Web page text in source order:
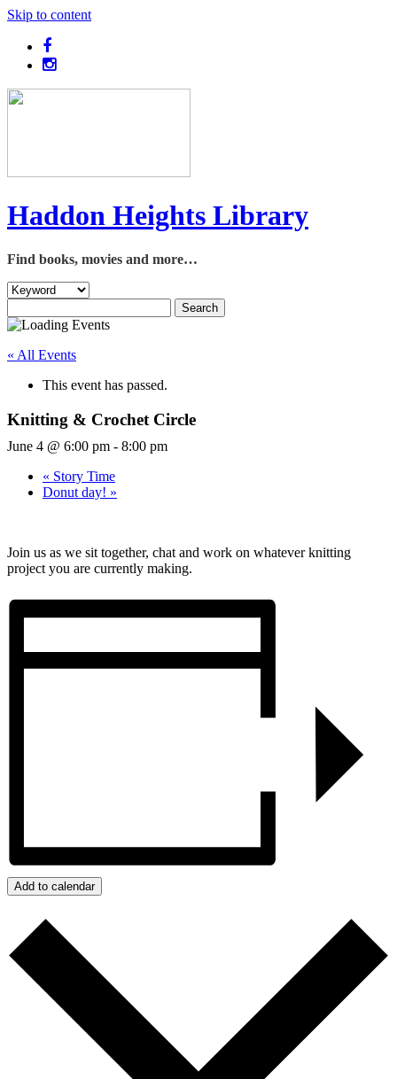
Skip to content
Haddon Heights Library
Find books, movies and more…
« All Events
This event has passed.
Knitting & Crochet Circle
June 4 @ 6:00 pm - 8:00 pm
« Story Time
Donut day! »
Join us as we sit together, chat and work on whatever knitting
project you are currently making.
Add to calendar